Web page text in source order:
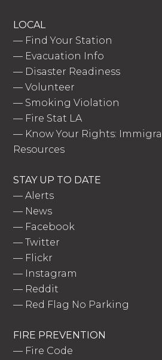
LOCAL
— Find Your Station
— Evacuation Info
— Disaster Readiness
—Volunteer
— Smoking Violation
— Fire Stat LA
— Know Your Rights:
Resources
STAY UP TO DATE
—Alerts
— News
— Facebook
—Twitter
— Flickr
— Instagram
— Reddit
— Red Flag No Parking
FIRE PREVENTION
— Fire Code